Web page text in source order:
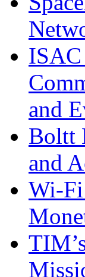
ISAC
and
Boltt
and
Wi-